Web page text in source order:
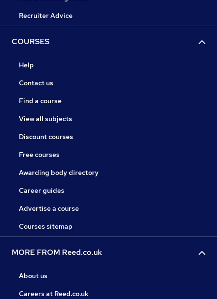
Recruiter Advice
COURSES
Help
Contact us
Find a course
View all subjects
Discount courses
Free courses
Awarding body directory
Career guides
Advertise a course
Courses sitemap
MORE FROM Reed.co.uk
About us
Careers at Reed.co.uk